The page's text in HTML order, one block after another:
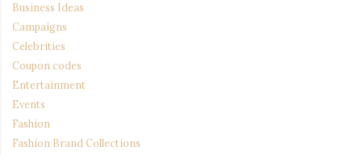
Business Ideas
Campaigns
Celebrities
Coupon codes
Entertainment
Events
Fashion
Fashion Brand Collections